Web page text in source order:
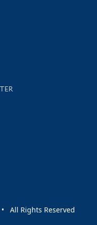
events
All Rights Reserved